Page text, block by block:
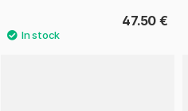
47.50 €